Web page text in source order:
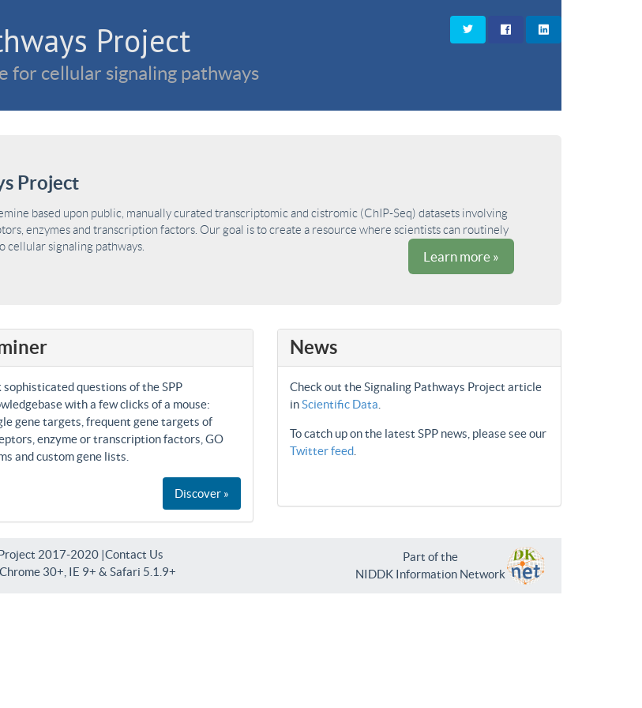
Project
for cellular signaling pathways
Project
based upon public, manually curated transcriptomic and cistromic (ChIP-Seq) datasets involving
enzymes and transcription factors. Our goal is to create a resource where scientists can routinely
cellular signaling pathways.
Learn more »
sophisticated questions of the SPP
with a few clicks of a mouse:
gene targets, frequent gene targets of
enzyme or transcription factors, GO
and custom gene lists.
Discover »
News
Check out the Signaling Pathways Project article
inScientific Data
To catch up on the latest SPP news, please see our
Twitter feed
2017-2020 |Contact Us
30+, IE 9+ & Safari 5.1.9+
Part of the
NIDDK Information Network